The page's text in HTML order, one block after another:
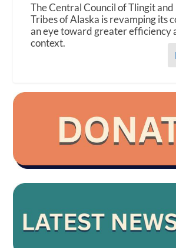
The Central Council of Tlingit
Tribes of Alaska is revamping its
an eye toward greater efficiency
context.